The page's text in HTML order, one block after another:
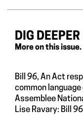
DIG DEEPER
More on this issue.
Bill 96, An Act
common language
Assemblee
Lise Ravary: Bill